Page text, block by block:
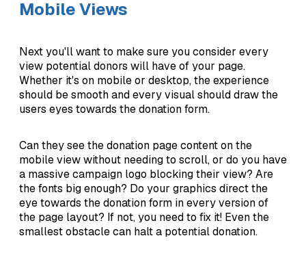
Mobile Views
Next you'll want to make sure you consider every
view potential donors will have of your page.
Whether it's on mobile or desktop, the experience
should be smooth and every visual should draw the
users eyes towards the donation form.
Can they see the donation page content on the
mobile view without needing to scroll, or do you have
a massive campaign logo blocking their view? Are
the fonts big enough? Do your graphics direct the
eye towards the donation form in every version of
the page layout? If not, you need to fix it! Even the
smallest obstacle can halt a potential donation.